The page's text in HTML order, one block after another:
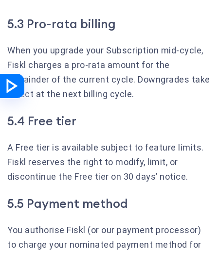
5.3 Pro-rata billing
When you upgrade your Subscription mid-cycle,
Fiskl charges a pro-rata amount for the
remainder of the current cycle. Downgrades take
effect at the next billing cycle.
5.4 Free tier
A Free tier is available subject to feature limits.
Fiskl reserves the right to modify, limit, or
discontinue the Free tier on 30 days’ notice.
5.5 Payment method
You authorise Fiskl (or our payment processor)
to charge your nominated payment method for